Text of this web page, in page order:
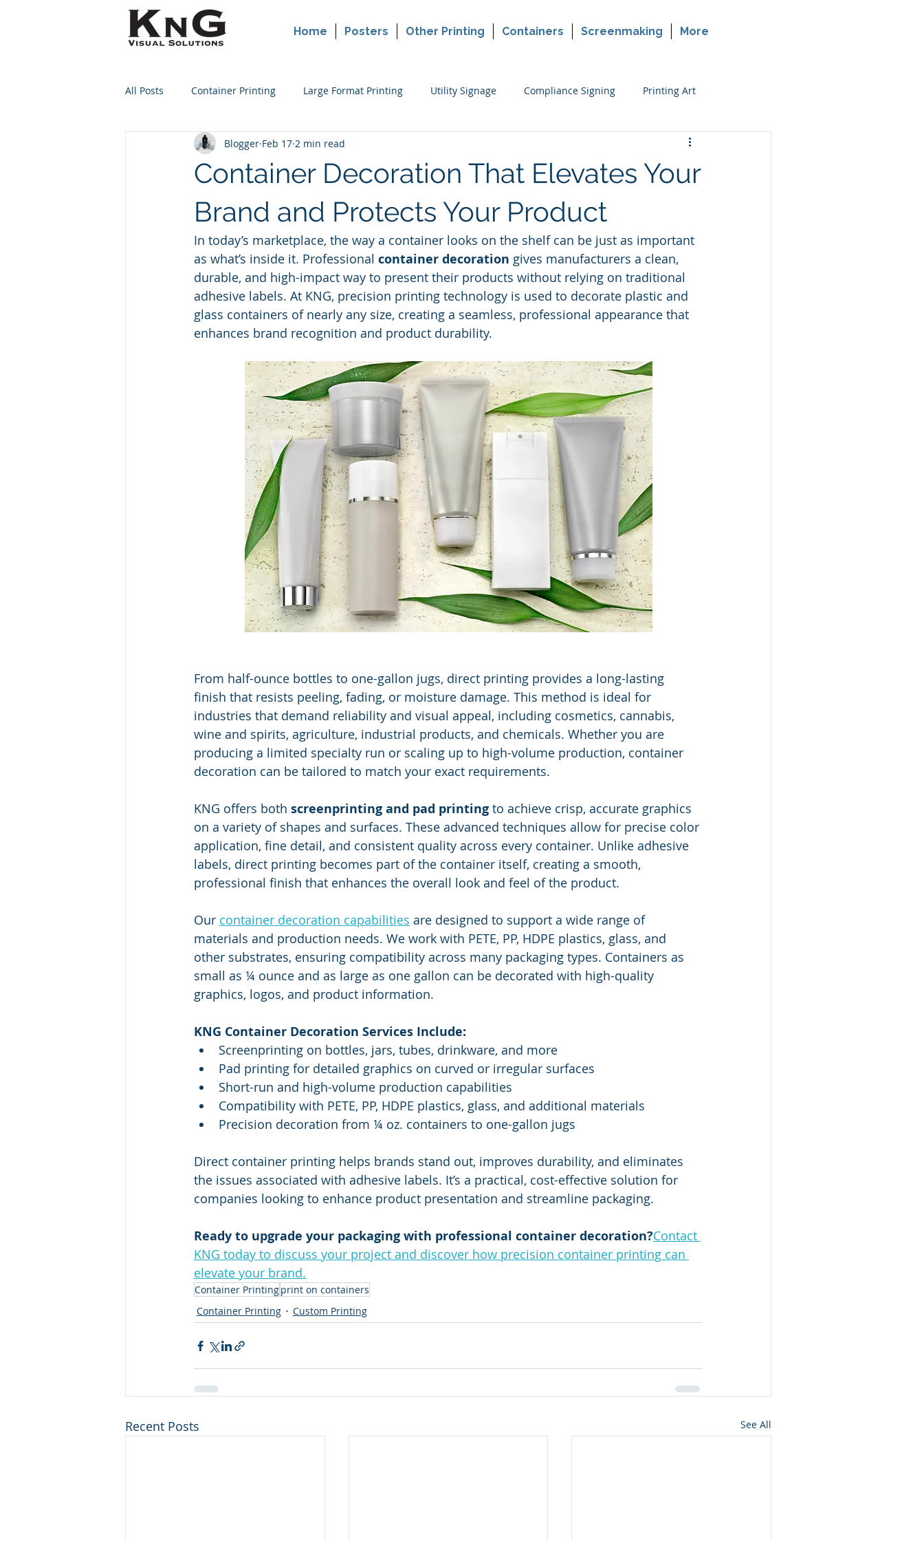
Home Posters Other Printing Containers Screenmaking More
All Posts Container Printing Large Format Printing Utility Signage Compliance Signing Printing Art
Poster Printing Concert Posters
Wine Bottle Printing Screenmaking Political Sign Printing Retail Signing
Container Decoration That Elevates Your
Brand and Protects Your Product
Blogger Feb 17 2 min read
In today’s marketplace, the way a container looks on the shelf can be just as important
as what’s inside it. Professional container decoration gives manufacturers a clean,
durable, and high-impact way to present their products without relying on traditional
adhesive labels. At KNG, precision printing technology is used to decorate plastic and
glass containers of nearly any size, creating a seamless, professional appearance that
enhances brand recognition and product durability.
From half-ounce bottles to one-gallon jugs, direct printing provides a long-lasting
finish that resists peeling, fading, or moisture damage. This method is ideal for
industries that demand reliability and visual appeal, including cosmetics, cannabis,
wine and spirits, agriculture, industrial products, and chemicals. Whether you are
producing a limited specialty run or scaling up to high-volume production, container
decoration can be tailored to match your exact requirements.
KNG offers both screenprinting and pad printing to achieve crisp, accurate graphics
on a variety of shapes and surfaces. These advanced techniques allow for precise color
application, fine detail, and consistent quality across every container. Unlike adhesive
labels, direct printing becomes part of the container itself, creating a smooth,
professional finish that enhances the overall look and feel of the product.
Our container decoration capabilities are designed to support a wide range of
materials and production needs. We work with PETE, PP, HDPE plastics, glass, and
other substrates, ensuring compatibility across many packaging types. Containers as
small as ¼ ounce and as large as one gallon can be decorated with high-quality
graphics, logos, and product information.
KNG Container Decoration Services Include:
Screenprinting on bottles, jars, tubes, drinkware, and more
Pad printing for detailed graphics on curved or irregular surfaces
Short-run and high-volume production capabilities
Compatibility with PETE, PP, HDPE plastics, glass, and additional materials
Precision decoration from ¼ oz. containers to one-gallon jugs
Direct container printing helps brands stand out, improves durability, and eliminates
the issues associated with adhesive labels. It’s a practical, cost-effective solution for
companies looking to enhance product presentation and streamline packaging.
Ready to upgrade your packaging with professional container decoration?Contact
KNG today to discuss your project and discover how precision container printing can
elevate your brand.
Container Printingprint on containers
Container Printing
Custom Printing
Recent Posts See All